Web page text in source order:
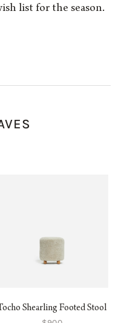
list for the season.
Shearling Footed Stool